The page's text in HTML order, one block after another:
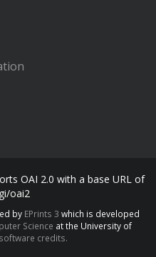
OAI 2.0 with a base URL of
oai2
by EPrints 3 which is developed
Science at the University of
credits.